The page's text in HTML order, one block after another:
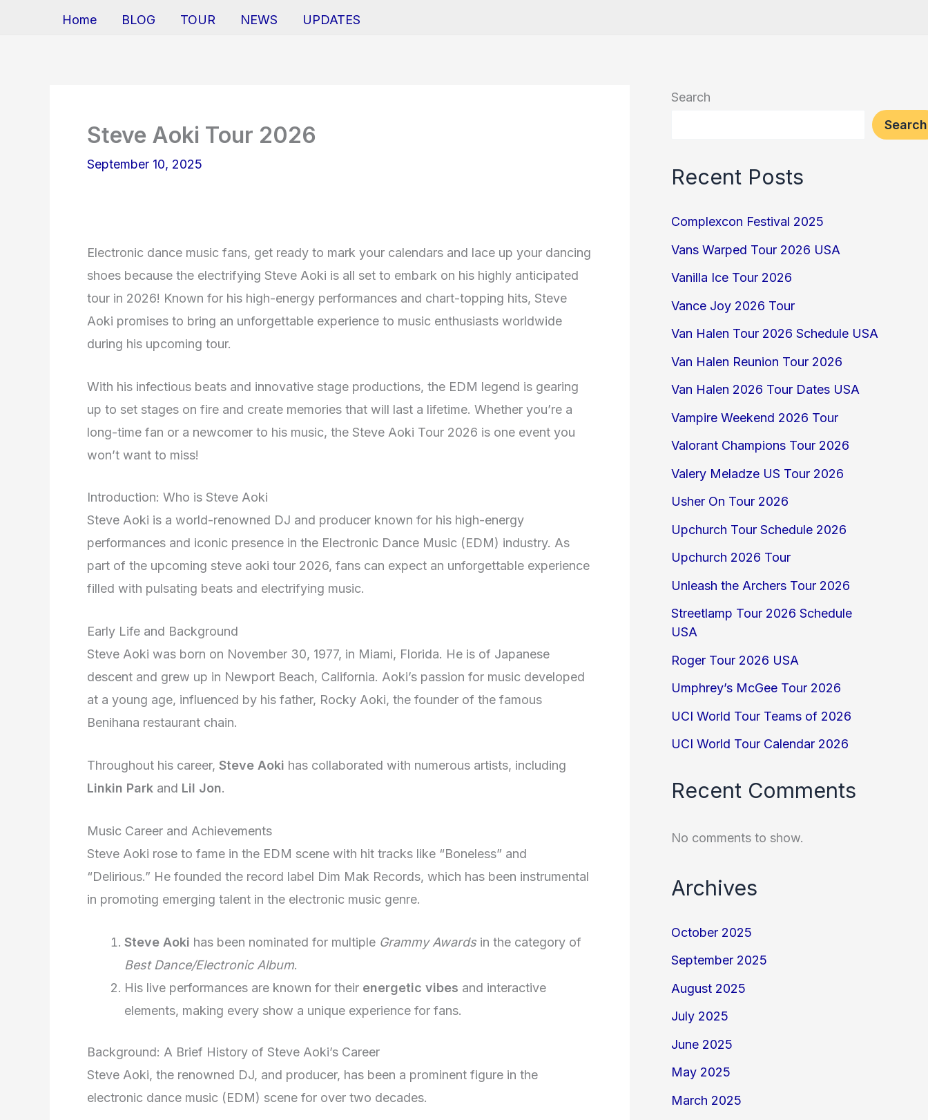
Home BLOG TOUR NEWS UPDATES
Steve Aoki Tour 2026
September 10, 2025
Electronic dance music fans, get ready to mark your calendars and lace up your dancing
shoes because the electrifying Steve Aoki is all set to embark on his highly anticipated
tour in 2026! Known for his high-energy performances and chart-topping hits, Steve
Aoki promises to bring an unforgettable experience to music enthusiasts worldwide
during his upcoming tour.
With his infectious beats and innovative stage productions, the EDM legend is gearing
up to set stages on fire and create memories that will last a lifetime. Whether you’re a
long-time fan or a newcomer to his music, the Steve Aoki Tour 2026 is one event you
won’t want to miss!
Introduction: Who is Steve Aoki
Steve Aoki is a world-renowned DJ and producer known for his high-energy
performances and iconic presence in the Electronic Dance Music (EDM) industry. As
part of the upcoming steve aoki tour 2026, fans can expect an unforgettable experience
filled with pulsating beats and electrifying music.
Early Life and Background
Steve Aoki was born on November 30, 1977, in Miami, Florida. He is of Japanese
descent and grew up in Newport Beach, California. Aoki’s passion for music developed
at a young age, influenced by his father, Rocky Aoki, the founder of the famous
Benihana restaurant chain.
Throughout his career, Steve Aoki has collaborated with numerous artists, including
Linkin Park and Lil Jon.
Music Career and Achievements
Steve Aoki rose to fame in the EDM scene with hit tracks like “Boneless” and
“Delirious.” He founded the record label Dim Mak Records, which has been instrumental
in promoting emerging talent in the electronic music genre.
Steve Aoki has been nominated for multiple Grammy Awards in the category of
Best Dance/Electronic Album.
His live performances are known for their energetic vibes and interactive
elements, making every show a unique experience for fans.
Background: A Brief History of Steve Aoki’s Career
Steve Aoki, the renowned DJ, and producer, has been a prominent figure in the
electronic dance music (EDM) scene for over two decades.
Search
Search
Recent Posts
Complexcon Festival 2025
Vans Warped Tour 2026 USA
Vanilla Ice Tour 2026
Vance Joy 2026 Tour
Van Halen Tour 2026 Schedule USA
Van Halen Reunion Tour 2026
Van Halen 2026 Tour Dates USA
Vampire Weekend 2026 Tour
Valorant Champions Tour 2026
Valery Meladze US Tour 2026
Usher On Tour 2026
Upchurch Tour Schedule 2026
Upchurch 2026 Tour
Unleash the Archers Tour 2026
Streetlamp Tour 2026 Schedule
USA
Roger Tour 2026 USA
Umphrey’s McGee Tour 2026
UCI World Tour Teams of 2026
UCI World Tour Calendar 2026
Recent Comments
No comments to show.
Archives
October 2025
September 2025
August 2025
July 2025
June 2025
May 2025
March 2025